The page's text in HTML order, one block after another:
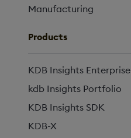
Manufacturing
Products
KDB Insights Enterprise
kdb Insights Portfolio
KDB Insights SDK
KDB-X